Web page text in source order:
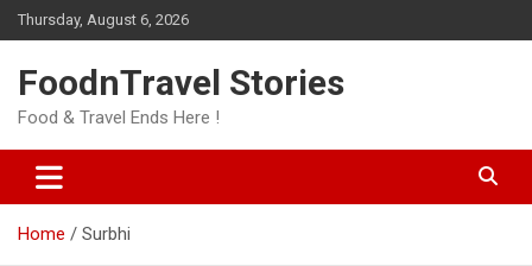
Skip
to
Thursday, August 6, 2026
FoodnTravel Stories
Food & Travel Ends Here !
Home Surbhi